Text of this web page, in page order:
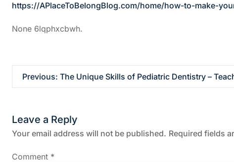
https://APlaceToBelongBlog.com/home/how-to-make-
None 6lqphxcbwh.
s
t
Previous: The Unique Skills of Pediatric Dentistry –
Leave a Reply
Your email address will not be published. Required fields
Comment *